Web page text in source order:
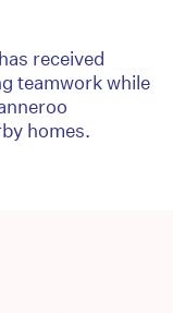
received
teamwork while
homes.